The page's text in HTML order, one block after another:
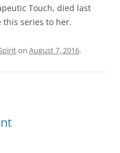
Touch, died last
this series to her.
on August 7, 2016.